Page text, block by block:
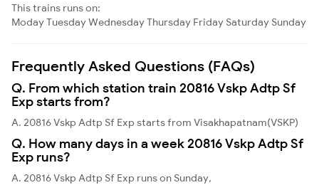
This trains runs on:
ModayTuesdayWednesdayThursday Friday Saturday Sunday
Frequently Asked Questions (FAQs)
Q. From which station train 20816 Vskp Adtp Sf
Exp starts from?
A. 20816 Vskp Adtp Sf Exp starts from Visakhapatnam(VSKP)
Q. How many days in a week 20816 Vskp Adtp Sf
Exp runs?
A. 20816 Vskp Adtp Sf Exp runs on Sunday,